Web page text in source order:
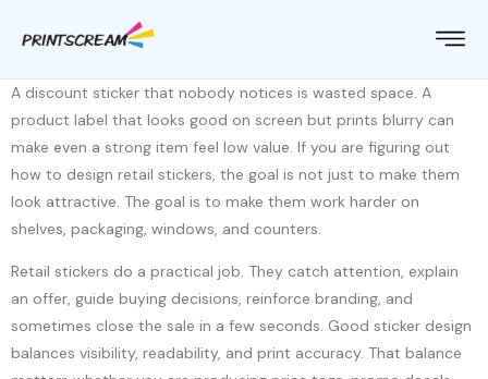
A discount sticker that nobody notices is wasted space. A
product label that looks good on screen but prints blurry can
make even a strong item feel low value. If you are figuring out
how to design retail stickers, the goal is not just to make them
look attractive. The goal is to make them work harder on
shelves, packaging, windows, and counters.
Retail stickers do a practical job. They catch attention, explain
an offer, guide buying decisions, reinforce branding, and
sometimes close the sale in a few seconds. Good sticker design
balances visibility, readability, and print accuracy. That balance